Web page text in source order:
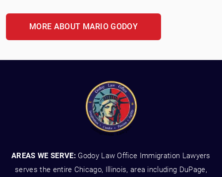
MORE ABOUT MARIO GODOY
AREAS WE SERVE: Godoy Law Office Immigration Lawyers
serves the entire Chicago, Illinois, area including DuPage,